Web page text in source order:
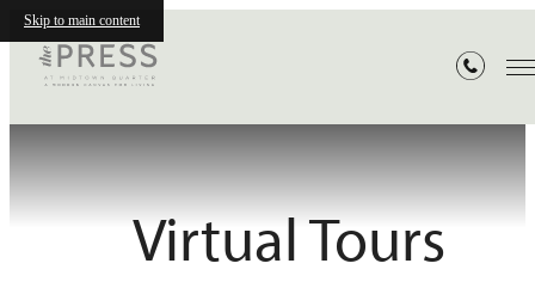
Skip to main content
Virtual Tours